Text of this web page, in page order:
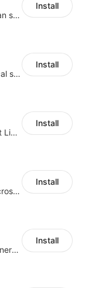
SaleSmartly-Smart Sales Human service for your customers
Install
Embed forms to enable practical scenarios like price inquiry
Install
JivoChat allows you to connect Live Chat, Social, Chatbot & CRM in one app.
Install
An AI bot system helps boost cross-border eCommerce business
Install
Increase sales conversions, generate leads, and improve client support
Install